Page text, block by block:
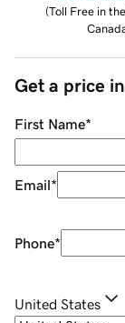
(Toll Free in
Get a price
First Name*
Email*
Phone*
United States